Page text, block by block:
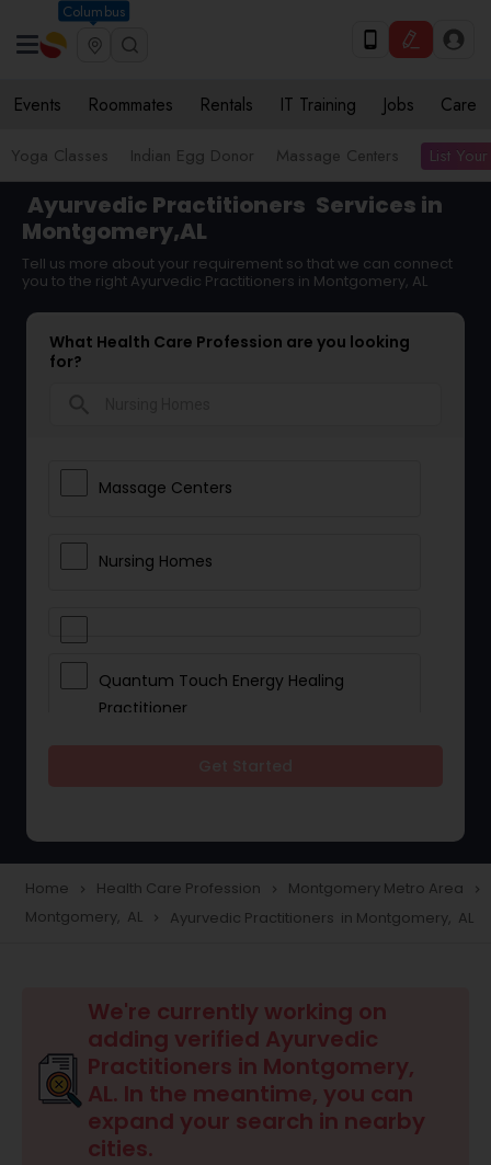
Columbus
Events Roommates Rentals IT Training Jobs Care
Yoga Classes Indian Egg Donor Massage Centers List
Ayurvedic Practitioners Services in
Montgomery,AL
Tell us more about your requirement so that we can connect
you to the right Ayurvedic Practitioners in Montgomery, AL
What Health Care Profession are you looking
for?
Massage Centers
Nursing Homes
Quantum Touch Energy Healing
Practitioner
Reflexology
Beauty Consultation
Ayurvedic Spas
Home Health Care Services
Home navigate_next Health Care Profession navigate_next Montgomery Metro Area navigate_next
Montgomery, AL navigate_next Ayurvedic Practitioners in Montgomery, AL
We're currently working on
adding verified Ayurvedic
Practitioners in Montgomery,
AL. In the meantime, you can
expand your search in nearby
cities.